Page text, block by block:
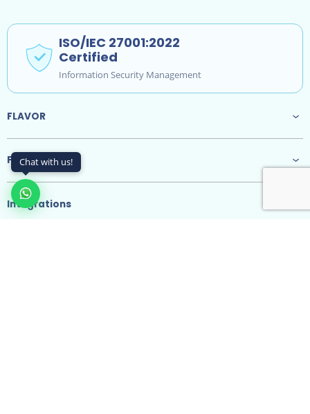
ISO/IEC 27001:2022
Certified
Information Security Management
FLAVOR
Features
Integrations
Chat with us!